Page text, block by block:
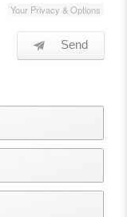
Your Privacy & Options
Send